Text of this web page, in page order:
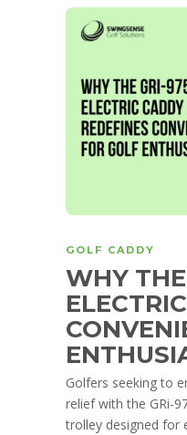
GOLF CADDY
WHY
Golfers seeking to
relief with the GRi-
trolley designed for